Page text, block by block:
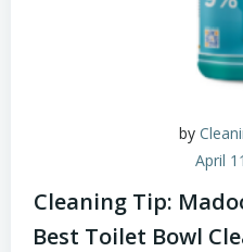
by
April
Cleaning Tip:
Best Toilet Bowl